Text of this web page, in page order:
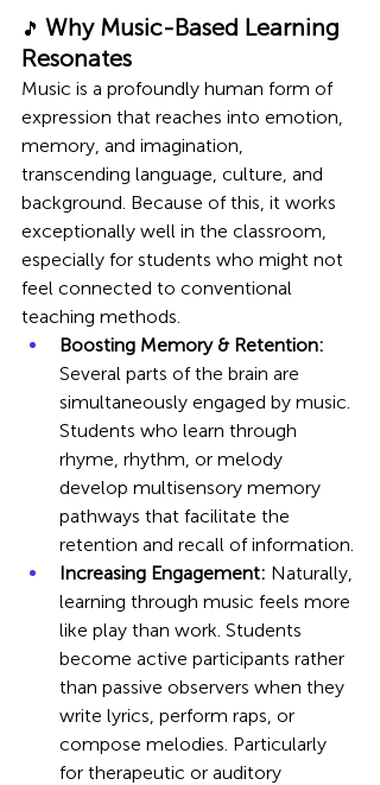
🎵 Why Music-Based Learning
Resonates
Music is a profoundly human form of
expression that reaches into emotion,
memory, and imagination,
transcending language, culture, and
background. Because of this, it works
exceptionally well in the classroom,
especially for students who might not
feel connected to conventional
teaching methods.
Boosting Memory & Retention:
Several parts of the brain are
simultaneously engaged by music.
Students who learn through
rhyme, rhythm, or melody
develop multisensory memory
pathways that facilitate the
retention and recall of information.
Increasing Engagement: Naturally,
learning through music feels more
like play than work. Students
become active participants rather
than passive observers when they
write lyrics, perform raps, or
compose melodies. Particularly
for therapeutic or auditory